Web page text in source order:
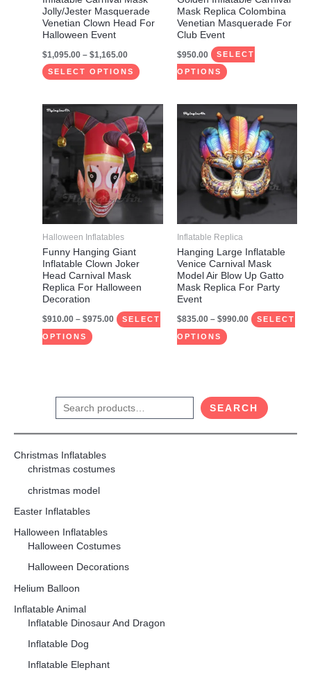
Jolly/Jester Masquerade
Venetian Clown Head For
Halloween Event
$1,095.00 – $1,165.00
SELECT OPTIONS
chosen
on
page
Mask Replica Colombina
Venetian Masquerade For
Club Event
$950.00 SELECT
OPTIONS
chosen
on
product
page
Halloween Inflatables
Funny Hanging Giant
Inflatable Clown Joker
Head Carnival Mask
Replica For Halloween
Decoration
$910.00 – $975.00
Price
range:
$910.00
through
$975.00
SELECT
OPTIONS
This
product
has
multiple
variants.
The
options
may
be
chosen
on
product
page
Inflatable Replica
Hanging Large Inflatable
Venice Carnival Mask
Model Air Blow Up Gatto
Mask Replica For Party
Event
$835.00 – $990.00
range:
$835.00
through
$990.00
SELECT
OPTIONS
This
product
has
multiple
variants.
The
options
may
be
chosen
on
product
page
SEARCH
Christmas Inflatables
christmas costumes
christmas model
Easter Inflatables
Halloween Inflatables
Halloween Costumes
Halloween Decorations
Helium Balloon
Inflatable Animal
Inflatable Dinosaur And Dragon
Inflatable Dog
Inflatable Elephant